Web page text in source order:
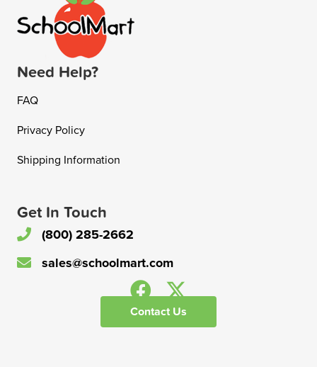
Need Help?
FAQ
Privacy Policy
Shipping Information
Get In Touch
(800) 285-2662
sales@schoolmart.com
Contact Us